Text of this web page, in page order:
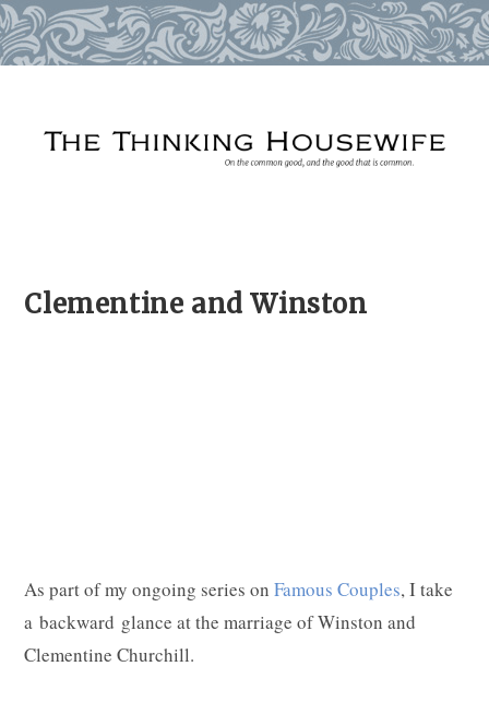
Clementine and Winston
As part of my ongoing series onFamous Couples, I take
a backward glance at the marriage of Winston and
Clementine Churchill.